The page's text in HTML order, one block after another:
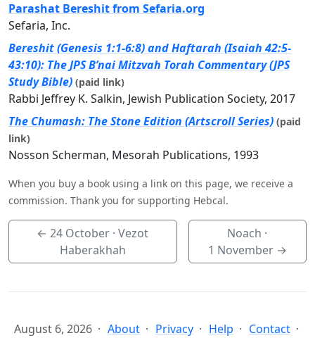
Parashat Bereshit from Sefaria.org
Sefaria, Inc.
Bereshit (Genesis 1:1-6:8) and Haftarah (Isaiah 42:5-
43:10): The JPS B’nai Mitzvah Torah Commentary (JPS
Study Bible) (paid link)
Rabbi Jeffrey K. Salkin, Jewish Publication Society, 2017
The Chumash: The Stone Edition (Artscroll Series) (paid
link)
Nosson Scherman, Mesorah Publications, 1993
When you buy a book using a link on this page, we receive a
commission. Thank you for supporting Hebcal.
←24 October · Vezot
Haberakhah
Noach ·
1 November→
August 6, 2026 About Privacy Help Contact